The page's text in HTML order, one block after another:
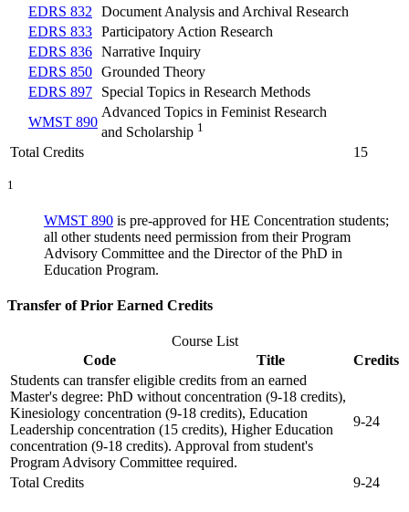
EDRS 832
Document Analysis and Archival Research
EDRS 833 Participatory Action Research
EDRS 836 Narrative Inquiry
EDRS 850 Grounded Theory
EDRS 897
Special Topics in Research Methods
WMST 890
Advanced Topics in Feminist Research
and Scholarship 1
Total Credits 15
1
WMST 890 is pre-approved for HE Concentration students;
all other students need permission from their Program
Advisory Committee and the Director of the PhD in
Education Program.
Transfer of Prior Earned Credits
Course List
Code
Title
Credits
Students can transfer eligible credits from an earned
Master's degree: PhD without concentration (9-18 credits),
Kinesiology concentration (9-18 credits), Education
Leadership concentration (15 credits), Higher Education
concentration (9-18 credits). Approval from student's
Program Advisory Committee required.
9-24
Total Credits 9-24